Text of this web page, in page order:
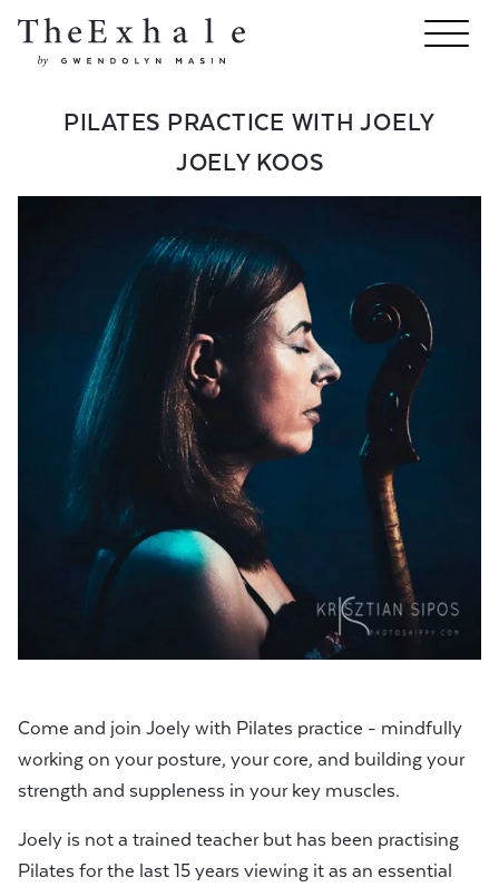
PILATES PRACTICE WITH JOELY
JOELY KOOS
Come and join Joely with Pilates practice - mindfully
working on your posture, your core, and building your
strength and suppleness in your key muscles.
Joely is not a trained teacher but has been practising
Pilates for the last 15 years viewing it as an essential